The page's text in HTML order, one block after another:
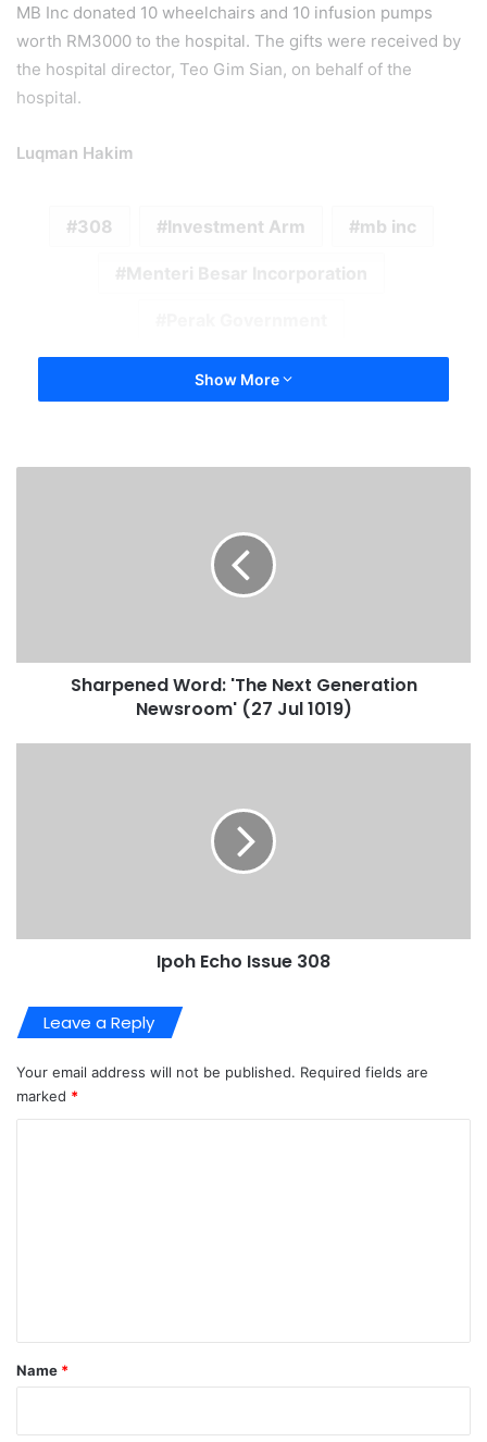
MB Inc donated 10 wheelchairs and 10 infusion pumps
worth RM3000 to the hospital. The gifts were received by
the hospital director, Teo Gim Sian, on behalf of the
hospital.
Luqman Hakim
308 Investment Arm mb inc
Menteri Besar Incorporation
Show More
Sharpened Word: 'The Next Generation
Newsroom' (27 Jul 1019)
Ipoh Echo Issue 308
Leave a Reply
Your email address will not be published. Required fields are
marked *
*
Name *